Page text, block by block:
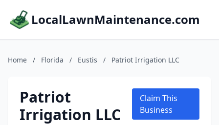
LocalLawnMaintenance.com
Home / Florida / Eustis / Patriot Irrigation LLC
Patriot
Irrigation LLC
Claim This
Business